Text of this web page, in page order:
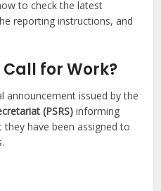
to check the latest
reporting instructions, and
Call for Work?
announcement issued by the
(PSRS) informing
have been assigned to